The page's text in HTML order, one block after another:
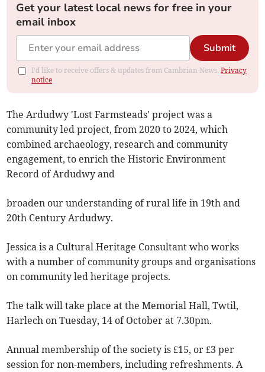
Get your latest local news for free in your
email inbox
Submit
I'd like to receive offers & updates from Cambrian News.Privacy
notice
The Ardudwy 'Lost Farmsteads' project was a
community led project, from 2020 to 2024, which
combined archaeology, research and community
engagement, to enrich the Historic Environment
Record of Ardudwy and
broaden our understanding of rural life in 19th and
20th Century Ardudwy.
Jessica is a Cultural Heritage Consultant who works
with a number of community groups and organisations
on community led heritage projects.
The talk will take place at the Memorial Hall, Twtil,
Harlech on Tuesday, 14 of October at 7.30pm.
Annual membership of the society is £15, or £3 per
session for non-members, including refreshments. A